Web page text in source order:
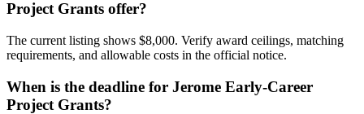
Project Grants offer?
The current listing shows $8,000. Verify award ceilings, matching
requirements, and allowable costs in the official notice.
When is the deadline for Jerome Early-Career
Project Grants?